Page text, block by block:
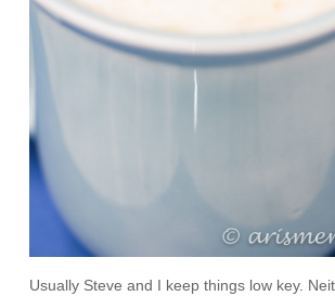
Usually Steve and I keep things low key.